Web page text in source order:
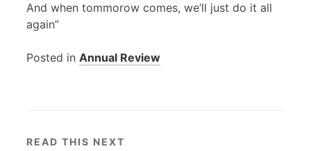
And when tommorow comes, we’ll just do it all
again”
Posted in Annual Review
READ THIS NEXT